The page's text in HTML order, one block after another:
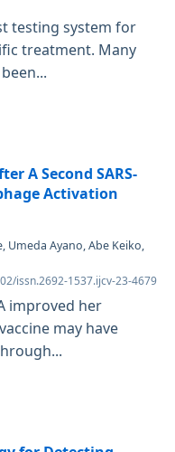
testing system for
treatment. Many
A Second SARS-
Activation
Umeda Ayano, Abe Keiko,
issn.2692-1537.ijcv-23-4679
improved her
may have